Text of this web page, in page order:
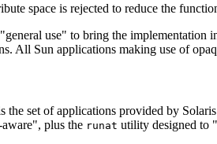
space is rejected to reduce the
use" to bring the
All Sun applications making use of
the set of applications provided by
plus the runat utility designed to